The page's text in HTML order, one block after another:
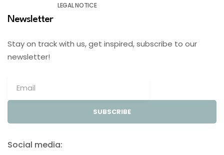
LEGAL NOTICE
Newsletter
Stay on track with us, get inspired, subscribe to our
newsletter!
SUBSCRIBE
Social media: